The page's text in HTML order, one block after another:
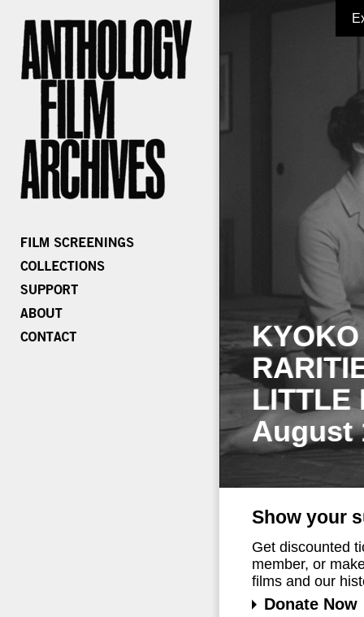
LITTLE
August
Show your
Get discounted
member, or
films and our
Donate Now